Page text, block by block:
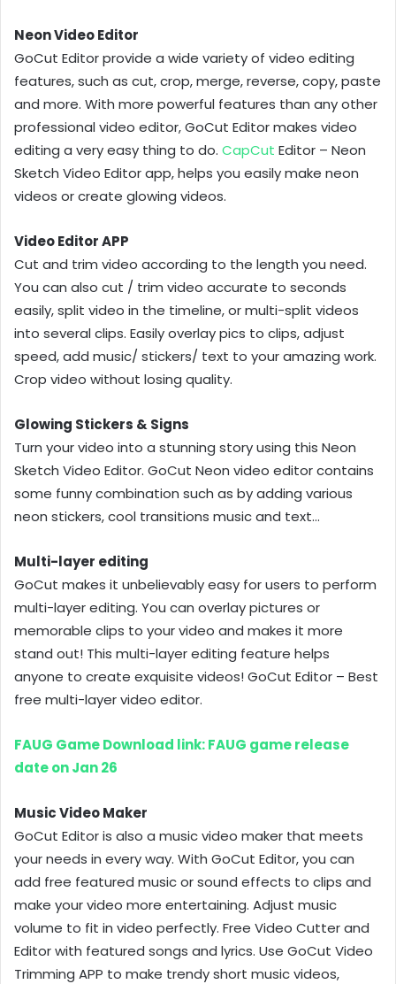
Neon Video Editor
GoCut Editor provide a wide variety of video editing
features, such as cut, crop, merge, reverse, copy, paste
and more. With more powerful features than any other
professional video editor, GoCut Editor makes video
editing a very easy thing to do. CapCut Editor – Neon
Sketch Video Editor app, helps you easily make neon
videos or create glowing videos.
Video Editor APP
Cut and trim video according to the length you need.
You can also cut / trim video accurate to seconds
easily, split video in the timeline, or multi-split videos
into several clips. Easily overlay pics to clips, adjust
speed, add music/ stickers/ text to your amazing work.
Crop video without losing quality.
Glowing Stickers & Signs
Turn your video into a stunning story using this Neon
Sketch Video Editor. GoCut Neon video editor contains
some funny combination such as by adding various
neon stickers, cool transitions music and text…
Multi-layer editing
GoCut makes it unbelievably easy for users to perform
multi-layer editing. You can overlay pictures or
memorable clips to your video and makes it more
stand out! This multi-layer editing feature helps
anyone to create exquisite videos! GoCut Editor – Best
free multi-layer video editor.
FAUG Game Download link: FAUG game release
date on Jan 26
Music Video Maker
GoCut Editor is also a music video maker that meets
your needs in every way. With GoCut Editor, you can
add free featured music or sound effects to clips and
make your video more entertaining. Adjust music
volume to fit in video perfectly. Free Video Cutter and
Editor with featured songs and lyrics. Use GoCut Video
Trimming APP to make trendy short music videos,